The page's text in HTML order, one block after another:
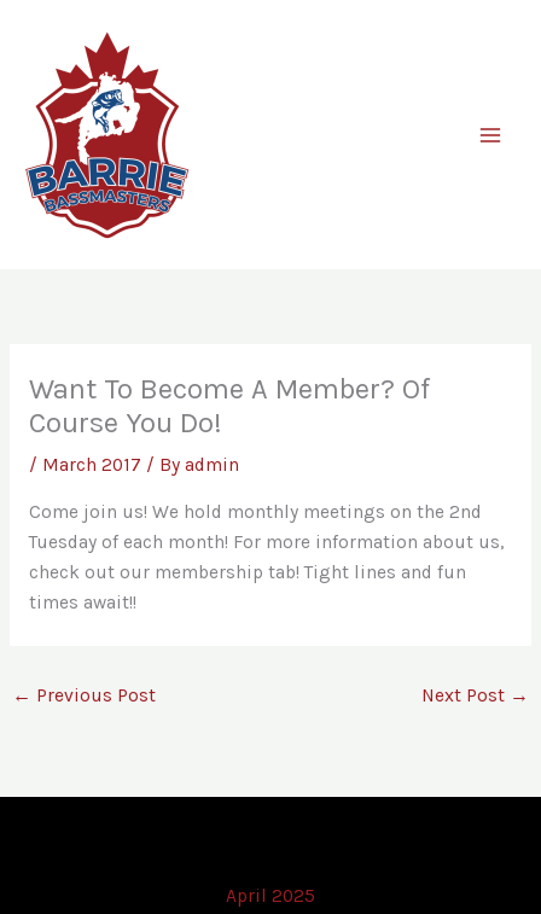
content
Want To Become A Member? Of
Course You Do!
/ March 2017 / By admin
Come join us! We hold monthly meetings on the 2nd
Tuesday of each month! For more information about us,
check out our membership tab! Tight lines and fun
times await!!
← Previous Post Next Post →
April 2025